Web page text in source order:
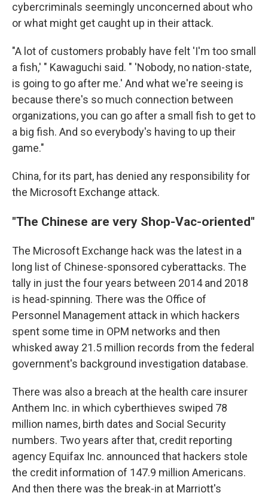
cybercriminals seemingly unconcerned about who
or what might get caught up in their attack.
"A lot of customers probably have felt 'I'm too small
a fish,' " Kawaguchi said. " 'Nobody, no nation-state,
is going to go after me.' And what we're seeing is
because there's so much connection between
organizations, you can go after a small fish to get to
a big fish. And so everybody's having to up their
game."
China, for its part, has denied any responsibility for
the Microsoft Exchange attack.
"The Chinese are very Shop-Vac-oriented"
The Microsoft Exchange hack was the latest in a
long list of Chinese-sponsored cyberattacks. The
tally in just the four years between 2014 and 2018
is head-spinning. There was the Office of
Personnel Management attack in which hackers
spent some time in OPM networks and then
whisked away 21.5 million records from the federal
government's background investigation database.
There was also a breach at the health care insurer
Anthem Inc. in which cyberthieves swiped 78
million names, birth dates and Social Security
numbers. Two years after that, credit reporting
agency Equifax Inc. announced that hackers stole
the credit information of 147.9 million Americans.
And then there was the break-in at Marriott's